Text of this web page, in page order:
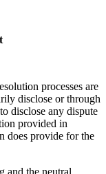
processes are
disclose or through
disclose any dispute
provided in
does provide for the